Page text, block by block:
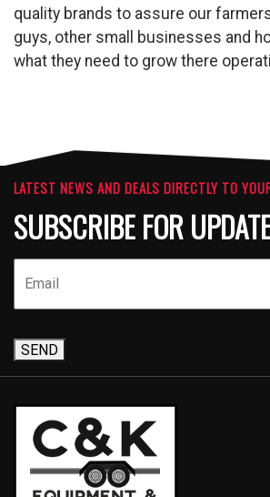
quality brands to assure our
guys, other small businesses and
what they need to grow there
LATEST NEWS AND DEALS DIRECTLY TO
SUBSCRIBE FOR
SEND